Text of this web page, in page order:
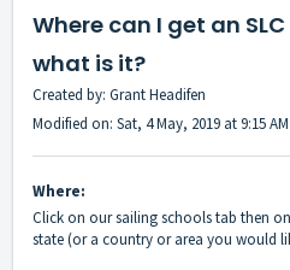
Where can I get an
what is it?
Created by: Grant Headifen
Modified on: Sat, 4 May, 2019 at 9:15 AM
Where:
Click on our sailing schools tab then
state (or a country or area you would